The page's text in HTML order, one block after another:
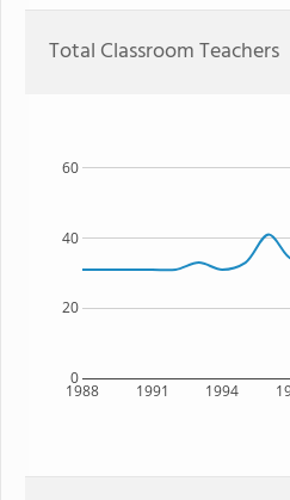
Total Classroom Teachers
1988 1991 1994
0
20
40
60